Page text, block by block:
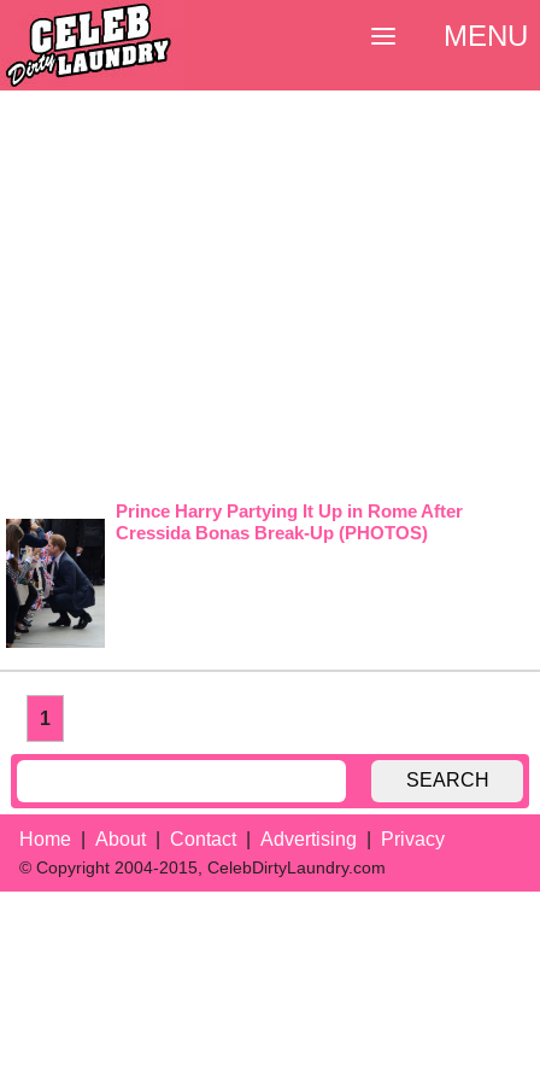
Prince Harry Partying It Up in Rome After
Cressida Bonas Break-Up (PHOTOS)
1
SEARCH
Home About Contact Advertising Privacy
© Copyright 2004-2015, CelebDirtyLaundry.com
MENU